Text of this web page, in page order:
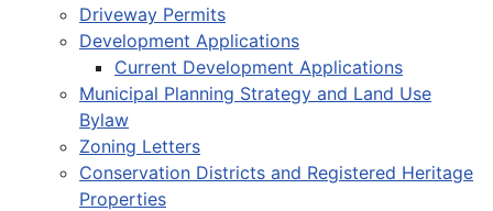
Driveway Permits
Development Applications
Current Development Applications
Municipal Planning Strategy and Land Use
Bylaw
Zoning Letters
Conservation Districts and Registered Heritage
Properties